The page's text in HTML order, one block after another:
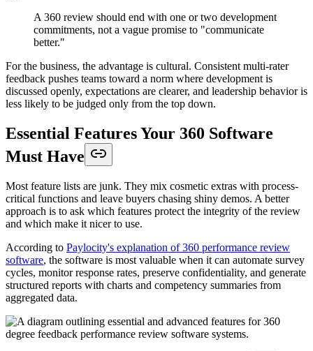
A 360 review should end with one or two development
commitments, not a vague promise to "communicate
better."
For the business, the advantage is cultural. Consistent multi-rater
feedback pushes teams toward a norm where development is
discussed openly, expectations are clearer, and leadership behavior is
less likely to be judged only from the top down.
Essential Features Your 360 Software
Must Have
Most feature lists are junk. They mix cosmetic extras with process-
critical functions and leave buyers chasing shiny demos. A better
approach is to ask which features protect the integrity of the review
and which make it nicer to use.
According to Paylocity's explanation of 360 performance review
software, the software is most valuable when it can automate survey
cycles, monitor response rates, preserve confidentiality, and generate
structured reports with charts and competency summaries from
aggregated data.